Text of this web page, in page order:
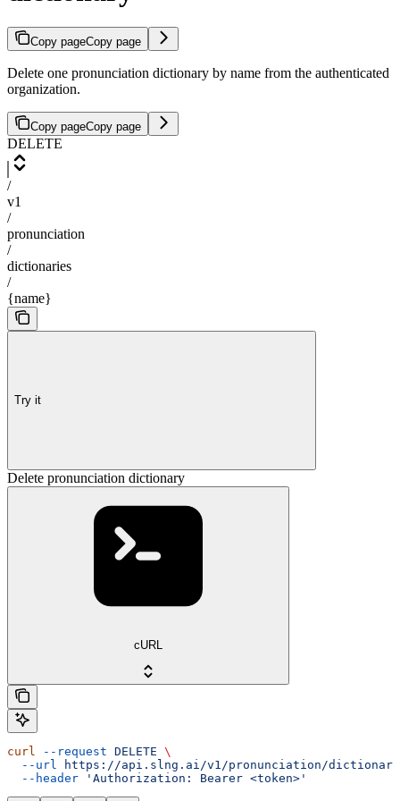
Copy pageCopy page
Delete one pronunciation dictionary by name from the authenticated
organization.
Copy pageCopy page
DELETE
/
v1
/
pronunciation
/
dictionaries
/
{name}
Try it
Delete pronunciation dictionary
cURL
curl --request DELETE \
  --url
https://api.slng.ai/v1/pronunciation/
  --header
'Authorization: Bearer <token>'